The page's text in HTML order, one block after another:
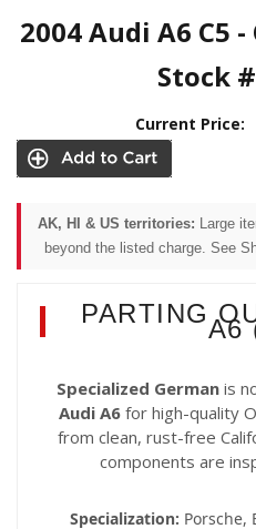
2004 Audi A6 C5
Stock
Current Price:
AK, HI & US territories: Large
beyond the listed charge. See
PARTING
A6
Specialized German is
Audi A6for high-quality
from clean, rust-free
components are
Specialization: Porsche,